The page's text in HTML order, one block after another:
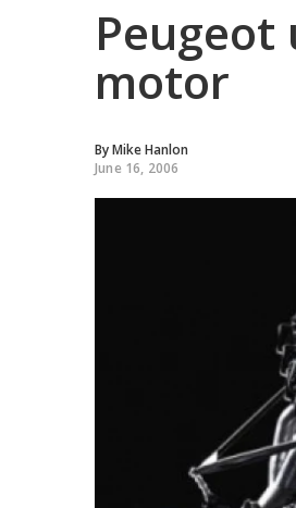
Peugeot
motor
ByMike Hanlon
June 16, 2006